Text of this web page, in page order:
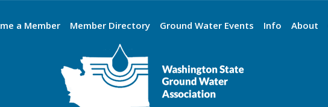
a Member Member Directory Ground Water Events Info About